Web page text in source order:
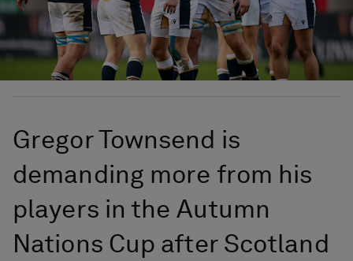
Gregor Townsend is
demanding more from his
players in the Autumn
Nations Cup after Scotland